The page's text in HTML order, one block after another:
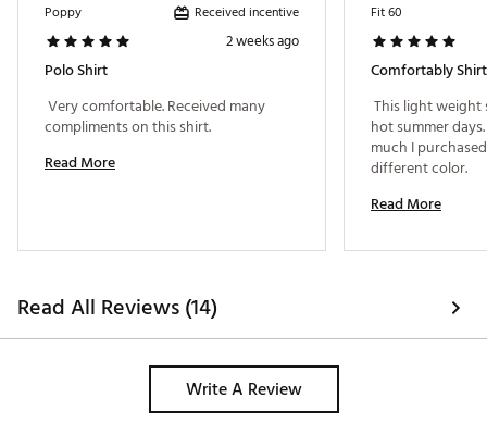
Poppy Received incentive
2 weeks ago
Polo Shirt
Very comfortable. Received many
Read More
Fit 60
Comfortably Shirt
This light
hot summer
much I
Read More
Read All Reviews (14)
Write A Review